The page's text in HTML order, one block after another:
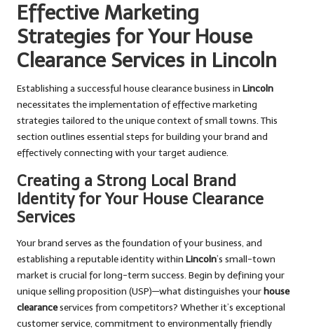
Effective Marketing
Strategies for Your House
Clearance Services in Lincoln
Establishing a successful house clearance business in Lincoln
necessitates the implementation of effective marketing
strategies tailored to the unique context of small towns. This
section outlines essential steps for building your brand and
effectively connecting with your target audience.
Creating a Strong Local Brand
Identity for Your House Clearance
Services
Your brand serves as the foundation of your business, and
establishing a reputable identity within Lincoln’s small-town
market is crucial for long-term success. Begin by defining your
unique selling proposition (USP)—what distinguishes yourhouse
clearanceservices from competitors? Whether it’s exceptional
customer service, commitment to environmentally friendly